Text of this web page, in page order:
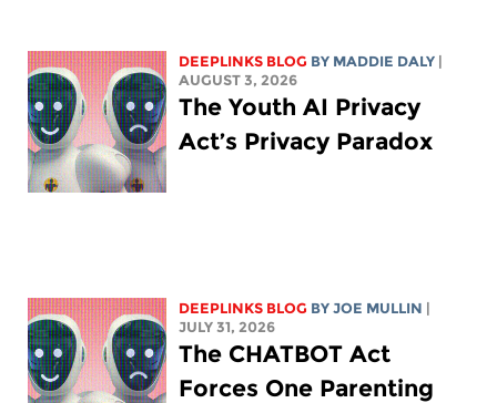
DEEPLINKS BLOG BY MADDIE DALY
AUGUST 3, 2026
The Youth AI Privacy
Act’s Privacy Paradox
DEEPLINKS BLOG BYJOE MULLIN
JULY 31, 2026
The CHATBOT Act
Forces One Parenting